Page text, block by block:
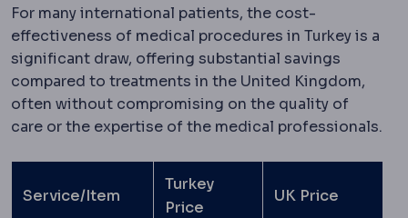
For many international patients, the cost-
effectiveness of medical procedures in Turkey is a
significant draw, offering substantial savings
compared to treatments in the United Kingdom,
often without compromising on the quality of
care or the expertise of the medical professionals.
Service/Item
Turkey
Price
UK Price